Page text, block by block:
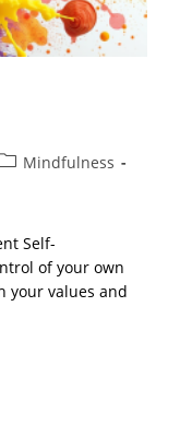
Mindfulness
Self-
of your own
your values and